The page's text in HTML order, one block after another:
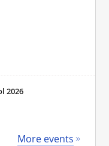
2026
More events